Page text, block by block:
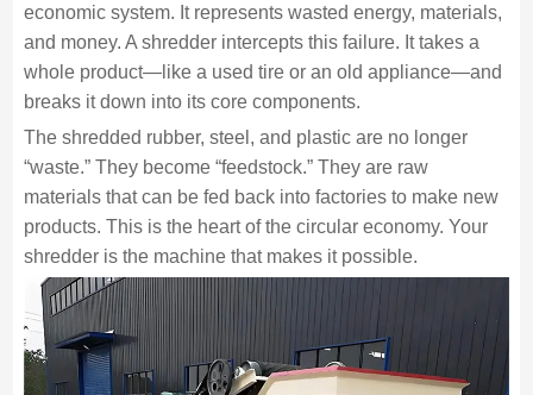
economic system. It represents wasted energy, materials,
and money. A shredder intercepts this failure. It takes a
whole product—like a used tire or an old appliance—and
breaks it down into its core components.
The shredded rubber, steel, and plastic are no longer
“waste.” They become “feedstock.” They are raw
materials that can be fed back into factories to make new
products. This is the heart of the circular economy. Your
shredder is the machine that makes it possible.